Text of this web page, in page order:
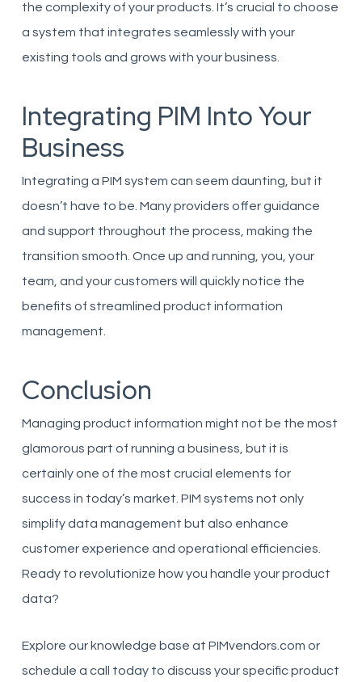
the complexity of your products. It’s crucial to choose
a system that integrates seamlessly with your
existing tools and grows with your business.
Integrating PIM Into Your
Business
Integrating a PIM system can seem daunting, but it
doesn’t have to be. Many providers offer guidance
and support throughout the process, making the
transition smooth. Once up and running, you, your
team, and your customers will quickly notice the
benefits of streamlined product information
management.
Conclusion
Managing product information might not be the most
glamorous part of running a business, but it is
certainly one of the most crucial elements for
success in today’s market. PIM systems not only
simplify data management but also enhance
customer experience and operational efficiencies.
Ready to revolutionize how you handle your product
data?
Explore our knowledge base at PIMvendors.com or
schedule a call today to discuss your specific product